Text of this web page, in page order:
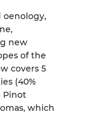
oenology,
new
of the
covers 5
(40%
Pinot
which